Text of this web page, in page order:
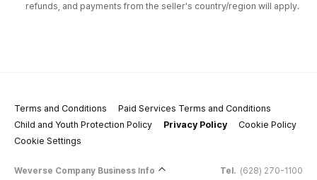
refunds, and payments from the seller's country/region will apply.
Terms and Conditions
Paid Services Terms and Conditions
Child and Youth Protection Policy
Privacy Policy
Cookie Policy
Cookie Settings
Weverse Company Business Info Tel. (628) 270-1100